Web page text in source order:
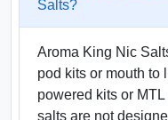
Salts?
Aroma King Nic
pod kits or mouth to
powered kits or
salts are not